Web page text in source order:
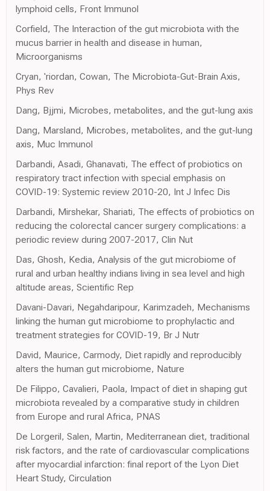
lymphoid cells, Front Immunol
Corfield, The Interaction of the gut microbiota with the
mucus barrier in health and disease in human,
Microorganisms
Cryan, 'riordan, Cowan, The Microbiota-Gut-Brain Axis,
Phys Rev
Dang, Bjjmi, Microbes, metabolites, and the gut-lung axis
Dang, Marsland, Microbes, metabolites, and the gut-lung
axis, Muc Immunol
Darbandi, Asadi, Ghanavati, The effect of probiotics on
respiratory tract infection with special emphasis on
COVID-19: Systemic review 2010-20, Int J Infec Dis
Darbandi, Mirshekar, Shariati, The effects of probiotics on
reducing the colorectal cancer surgery complications: a
periodic review during 2007-2017, Clin Nut
Das, Ghosh, Kedia, Analysis of the gut microbiome of
rural and urban healthy indians living in sea level and high
altitude areas, Scientific Rep
Davani-Davari, Negahdaripour, Karimzadeh, Mechanisms
linking the human gut microbiome to prophylactic and
treatment strategies for COVID-19, Br J Nutr
David, Maurice, Carmody, Diet rapidly and reproducibly
alters the human gut microbiome, Nature
De Filippo, Cavalieri, Paola, Impact of diet in shaping gut
microbiota revealed by a comparative study in children
from Europe and rural Africa, PNAS
De Lorgeril, Salen, Martin, Mediterranean diet, traditional
risk factors, and the rate of cardiovascular complications
after myocardial infarction: final report of the Lyon Diet
Heart Study, Circulation